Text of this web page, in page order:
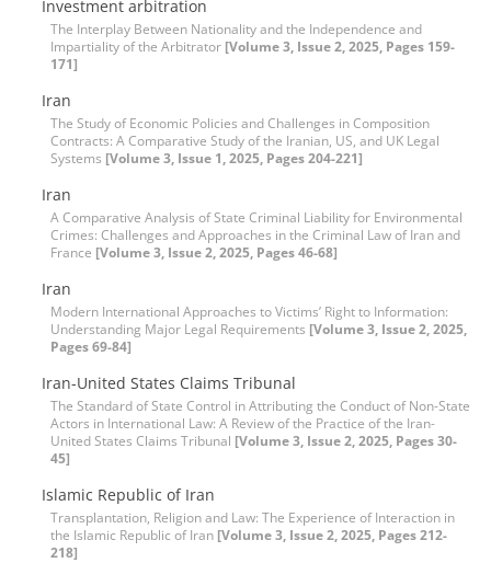
Investment arbitration
The Interplay Between Nationality and the Independence and
Impartiality of the Arbitrator [Volume 3, Issue 2, 2025, Pages 159-
171]
Iran
The Study of Economic Policies and Challenges in Composition
Contracts: A Comparative Study of the Iranian, US, and UK Legal
Systems [Volume 3, Issue 1, 2025, Pages 204-221]
Iran
A Comparative Analysis of State Criminal Liability for Environmental
Crimes: Challenges and Approaches in the Criminal Law of Iran and
France [Volume 3, Issue 2, 2025, Pages 46-68]
Iran
Modern International Approaches to Victims’ Right to Information:
Understanding Major Legal Requirements [Volume 3, Issue 2, 2025,
Pages 69-84]
Iran-United States Claims Tribunal
The Standard of State Control in Attributing the Conduct of Non-State
Actors in International Law: A Review of the Practice of the Iran-
United States Claims Tribunal [Volume 3, Issue 2, 2025, Pages 30-
45]
Islamic Republic of Iran
Transplantation, Religion and Law: The Experience of Interaction in
the Islamic Republic of Iran [Volume 3, Issue 2, 2025, Pages 212-
218]